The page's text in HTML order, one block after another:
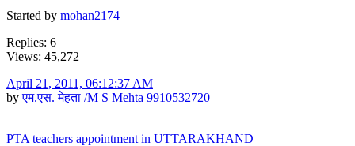
Started by mohan2174
Replies: 6
Views: 45,272
April 21, 2011, 06:12:37 AM
byएम.एस. मेहता /M S Mehta 9910532720
PTA teachers appointment in UTTARAKHAND